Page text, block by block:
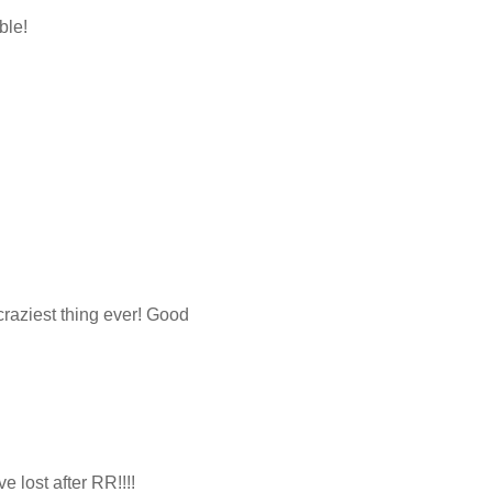
thing ever! Good
lost after RR!!!!